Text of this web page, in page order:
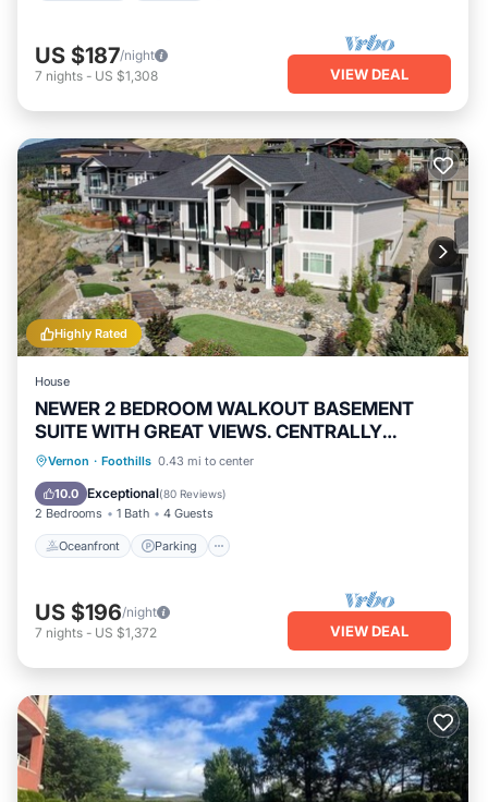
US $187/night
7 nights - US $1,308 VIEW DEAL
Highly Rated
House
NEWER 2 BEDROOM WALKOUT BASEMENT
SUITE WITH GREAT VIEWS. CENTRALLY
LOCATED
Vernon · Foothills 0.43 mi to center
10.0 Exceptional(80 Reviews)
2 Bedrooms 1 Bath 4 Guests
Oceanfront Parking
Oceanfront Parking
Balcony/Terrace
US $196/night
7 nights - US $1,372 VIEW DEAL